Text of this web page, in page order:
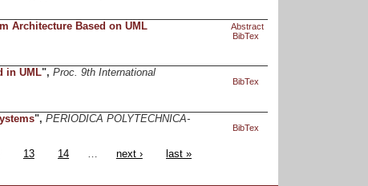
Architecture Based on UML
Abstract
BibTex
in UML", Proc. 9th International
BibTex
", PERIODICA POLYTECHNICA-
BibTex
13 14 … next › last »